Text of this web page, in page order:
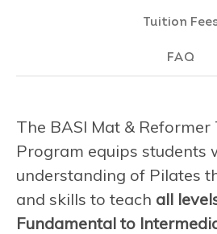
Tuition
FAQ
The BASI Mat &
Program equips students
understanding of Pilates
and skills to teach all
Fundamental to